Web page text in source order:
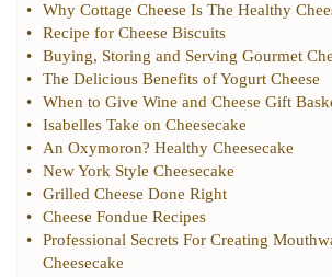
•
Why Cottage Cheese Is The Healthy
•
Recipe for Cheese Biscuits
•
Buying, Storing and Serving Gourmet
•
The Delicious Benefits of Yogurt Cheese
•
When to Give Wine and Cheese Gift
•
Isabelles Take on Cheesecake
•
An Oxymoron? Healthy Cheesecake
•
New York Style Cheesecake
•
Grilled Cheese Done Right
•
Cheese Fondue Recipes
•
Professional Secrets For Creating
Cheesecake